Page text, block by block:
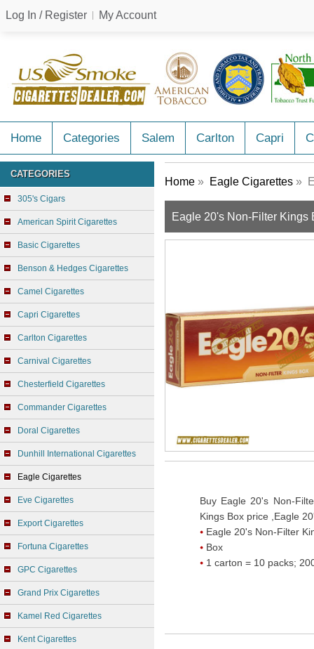
Log In / Register My Account
Home Categories Salem Carlton Capri
CATEGORIES
305's Cigars
American Spirit Cigarettes
Basic Cigarettes
Benson & Hedges Cigarettes
Camel Cigarettes
Capri Cigarettes
Carlton Cigarettes
Carnival Cigarettes
Chesterfield Cigarettes
Commander Cigarettes
Doral Cigarettes
Dunhill International Cigarettes
Eagle Cigarettes
Eve Cigarettes
Export Cigarettes
Fortuna Cigarettes
GPC Cigarettes
Grand Prix Cigarettes
Kamel Red Cigarettes
Kent Cigarettes
Home » Eagle Cigarettes »
Eagle 20's Non-Filter Kings
Buy Eagle 20's Non-
Kings Box price ,Eagle
Eagle 20's Non-Filter
Box
1 carton = 10 packs;